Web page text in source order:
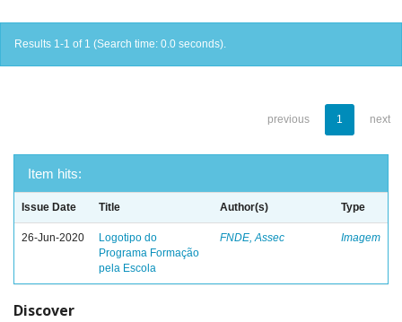
Results 1-1 of 1 (Search time: 0.0 seconds).
previous 1 next
Item hits:
Issue Date Title Author(s) Type
26-Jun-2020
Logotipo do
Programa Formação
pela Escola
FNDE, Assec Imagem
Discover